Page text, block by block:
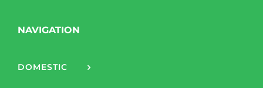
NAVIGATION
DOMESTIC